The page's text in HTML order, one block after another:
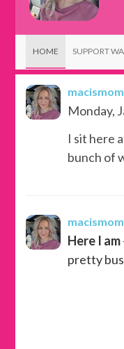
HOME SUPPORT
macismom
Monday,
I sit here
bunch of
macismom
Here I am
pretty